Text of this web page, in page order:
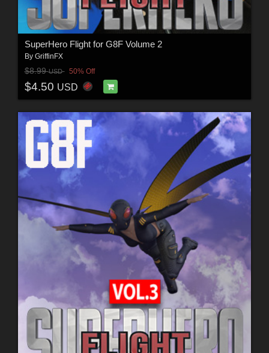
SuperHero Flight for G8F Volume 2
By GriffinFX
$8.99USD 50% Off
$4.50 USD